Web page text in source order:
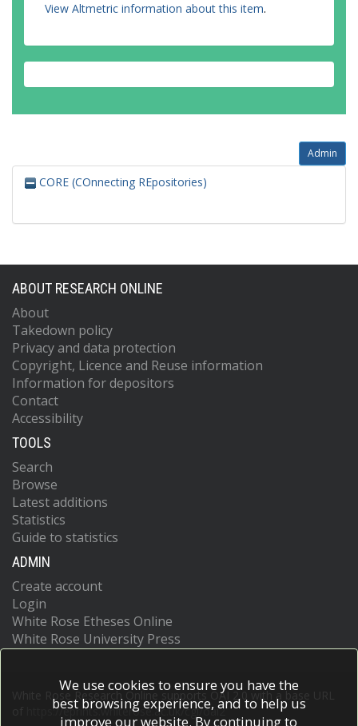
View Altmetric information about this item.
Admin
CORE (COnnecting REpositories)
ABOUT RESEARCH ONLINE
About
Takedown policy
Privacy and data protection
Copyright, Licence and Reuse information
Information for depositors
Contact
Accessibility
TOOLS
Search
Browse
Latest additions
Statistics
Guide to statistics
ADMIN
Create account
Login
White Rose Etheses Online
White Rose University Press
White Rose Research Online supports OAI 2.0 with a base URL
https://eprints.whiterose.ac.uk/cgi/oai2
We use cookies to ensure you have the
best browsing experience, and to help us
improve our website. By continuing to